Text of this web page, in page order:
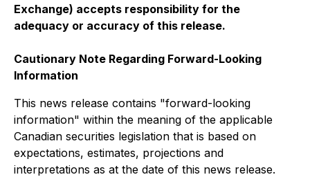
Exchange) accepts responsibility for the
adequacy or accuracy of this release.
Cautionary Note Regarding Forward-Looking
Information
This news release contains "forward-looking
information" within the meaning of the applicable
Canadian securities legislation that is based on
expectations, estimates, projections and
interpretations as at the date of this news release.